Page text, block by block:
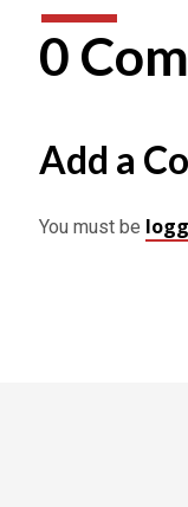
0
Add a
You must be